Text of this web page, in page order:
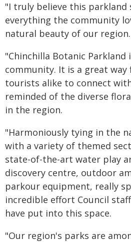
"I truly believe this parkland
everything the community
natural beauty of our region.
"Chinchilla Botanic
community. It is a great way
tourists alike to connect
reminded of the diverse
in the region.
"Harmoniously tying in the
with a variety of themed
state-of-the-art water play
discovery centre, outdoor
parkour equipment, really
incredible effort Council
have put into this space.
"Our region's parks are